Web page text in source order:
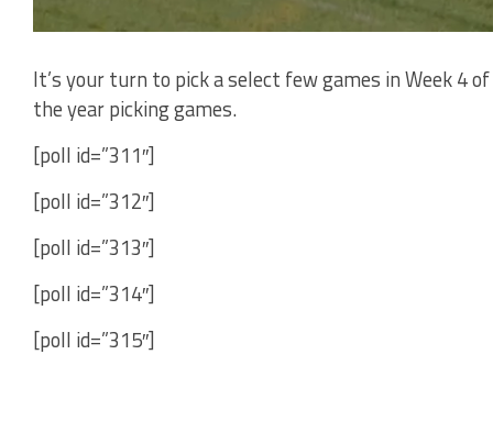
It’s your turn to pick a select few games in Week 4
the year picking games.
[poll id=”311″]
[poll id=”312″]
[poll id=”313″]
[poll id=”314″]
[poll id=”315″]